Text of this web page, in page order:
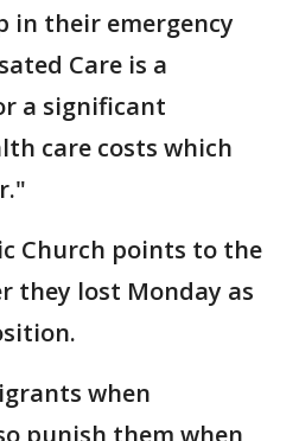
in their emergency
Care is a
a significant
care costs which
Church points to the
they lost Monday as
when
punish them when